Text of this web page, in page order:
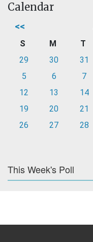
Calendar
<<
S M T
29
30 31
5
6 7
12
13 14
19
20 21
26
27 28
This Week's Poll